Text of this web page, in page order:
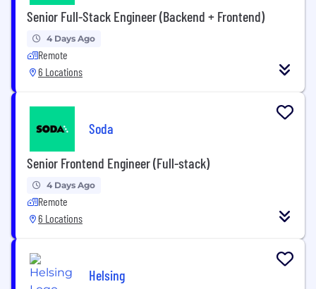
Senior Full-Stack Engineer (Backend + Frontend)
4 Days Ago
Remote
6 Locations
Soda
Senior Frontend Engineer (Full-stack)
4 Days Ago
Remote
6 Locations
Helsing